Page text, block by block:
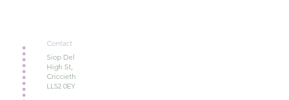
Contact
Siop Del
High St,
Criccieth
LL52 0EY